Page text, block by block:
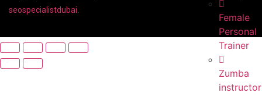
Female
Personal
Trainer
Zumba
instructor
seospecialistdubai